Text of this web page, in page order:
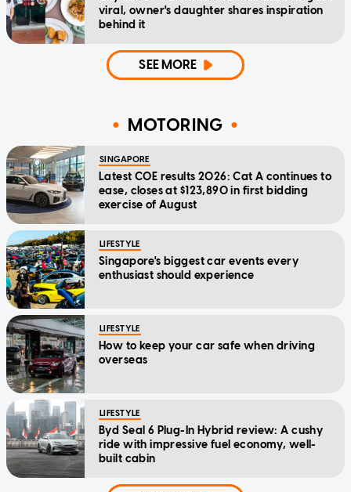
viral, owner's daughter shares inspiration
behind it
SEE MORE
MOTORING
SINGAPORE
Latest COE results 2026: Cat A continues to
ease, closes at $123,890 in first bidding
exercise of August
LIFESTYLE
Singapore's biggest car events every
enthusiast should experience
LIFESTYLE
How to keep your car safe when driving
overseas
LIFESTYLE
Byd Seal 6 Plug-In Hybrid review: A cushy
ride with impressive fuel economy, well-
built cabin